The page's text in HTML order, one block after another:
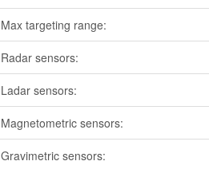
Max targeting range:
Radar sensors:
Ladar sensors:
Magnetometric sensors:
Gravimetric sensors: